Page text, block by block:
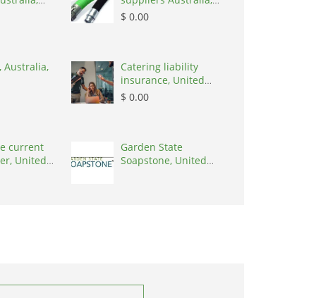
Australia, 3195
$ 0.00
Australia,
Catering liability
insurance, United
States, 78645
$ 0.00
current
United
Garden State
Soapstone, United